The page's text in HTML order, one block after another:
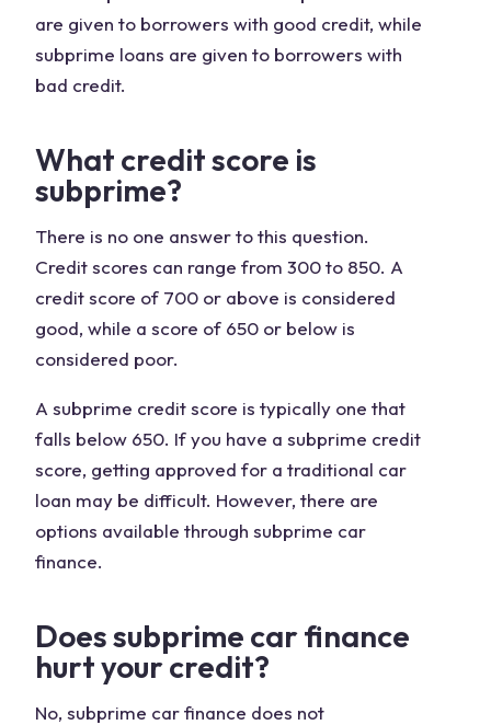
are given to borrowers with good credit, while
subprime loans are given to borrowers with
bad credit.
What credit score is
subprime?
There is no one answer to this question.
Credit scores can range from 300 to 850. A
credit score of 700 or above is considered
good, while a score of 650 or below is
considered poor.
A subprime credit score is typically one that
falls below 650. If you have a subprime credit
score, getting approved for a traditional car
loan may be difficult. However, there are
options available through subprime car
finance.
Does subprime car finance
hurt your credit?
No, subprime car finance does not